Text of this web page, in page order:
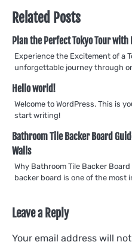
Related Posts
Plan the Perfect Tokyo Tour with
Experience the Excitement of a
unforgettable journey through
Hello world!
Welcome to WordPress. This is
start writing!
Bathroom Tile Backer Board
Walls
Why Bathroom Tile Backer
backer board is one of the most
Leave a Reply
Your email address will